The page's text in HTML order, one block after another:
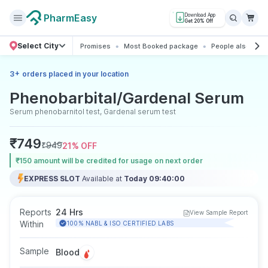
PharmEasy
Download App
Get 20% Off
Select City Promises Most Booked package People also
3+ orders placed in your location
Phenobarbital/Gardenal Serum
Serum phenobarnitol test, Gardenal serum test
₹749₹94921% OFF
₹150 amount will be credited for usage on next order
EXPRESS SLOT Available at Today 09:40:00
Reports
Within
24 Hrs
View Sample Report
100% NABL & ISO CERTIFIED LABS
Sample Blood